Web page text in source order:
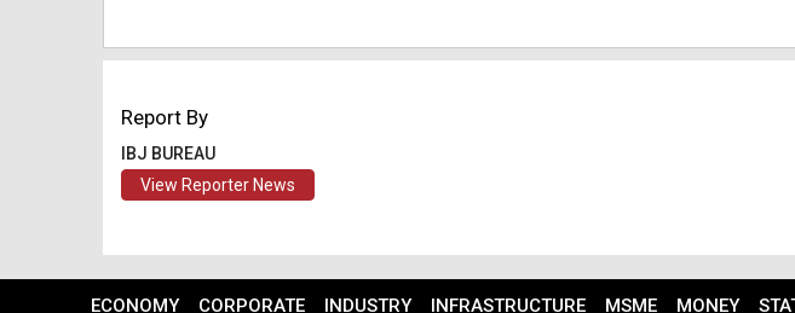
Report By
IBJ BUREAU
View Reporter News
ECONOMY CORPORATE INDUSTRY INFRASTRUCTURE MSME MONEY